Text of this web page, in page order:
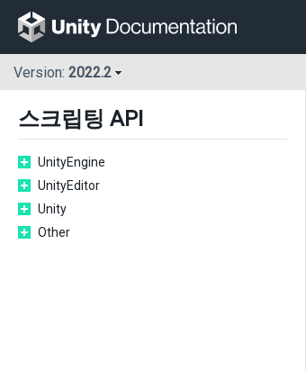
Version: 2022.2
스크립팅 API
UnityEngine
UnityEditor
Unity
Other